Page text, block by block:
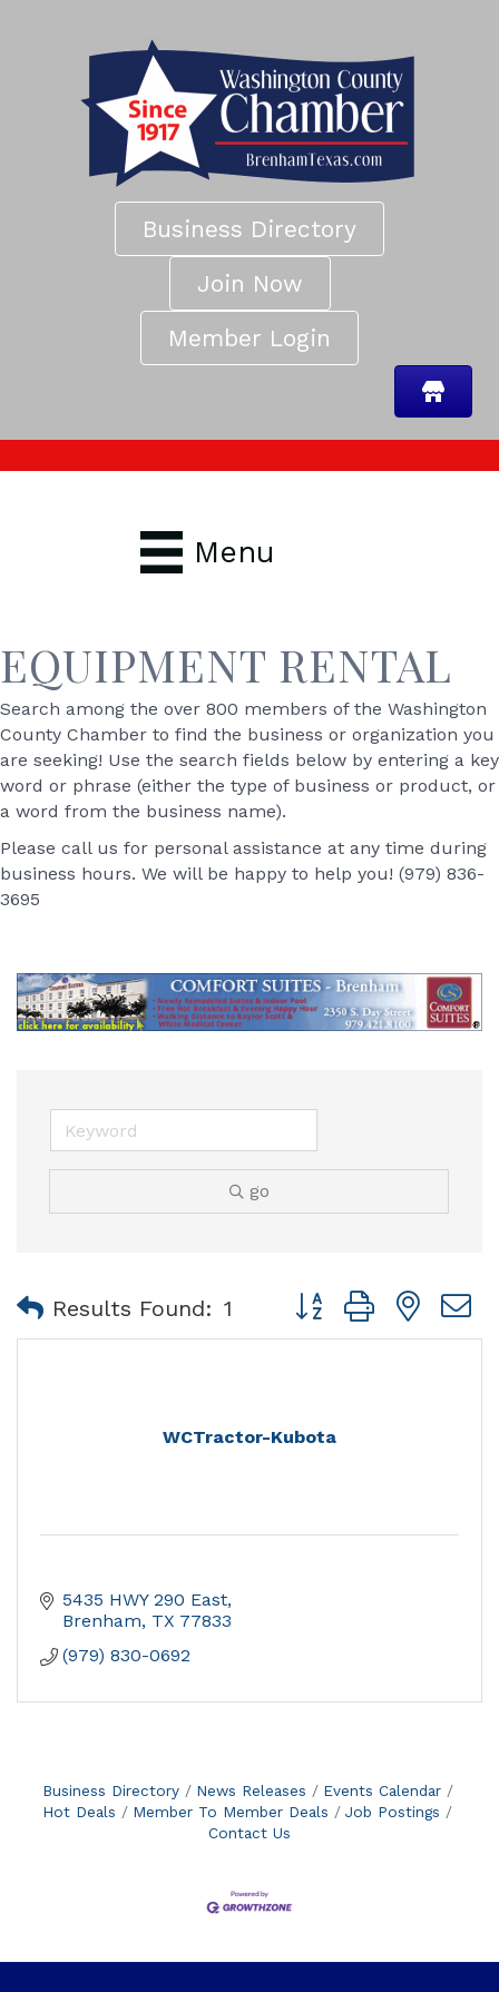
Business Directory
Join Now
Member Login
Menu
EQUIPMENT RENTAL
Search among the over 800 members of the Washington
County Chamber to find the business or organization you
are seeking! Use the search fields below by entering a key
word or phrase (either the type of business or product, or
a word from the business name).
Please call us for personal assistance at any time during
business hours. We will be happy to help you! (979) 836-
3695
go
Results Found: 1 Button group with
WCTractor-Kubota
5435 HWY 290 East
Brenham TX 77833
(979) 830-0692
Business Directory News Releases
Events Calendar
Hot Deals
Member To Member Deals
Job Postings
Contact Us